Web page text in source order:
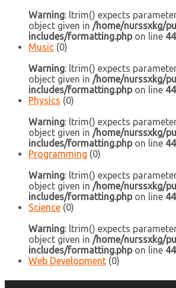
Warning: ltrim() expects
object given in /home/nurssxkg/
includes/formatting.phpon line
Music (0)
Warning: ltrim() expects
object given in /home/nurssxkg/
includes/formatting.phpon line
Physics (0)
Warning: ltrim() expects
object given in /home/nurssxkg/
includes/formatting.phpon line
Programming (0)
Warning: ltrim() expects
object given in /home/nurssxkg/
includes/formatting.phpon line
Science (0)
Warning: ltrim() expects
object given in /home/nurssxkg/
includes/formatting.phpon line
Web Development (0)